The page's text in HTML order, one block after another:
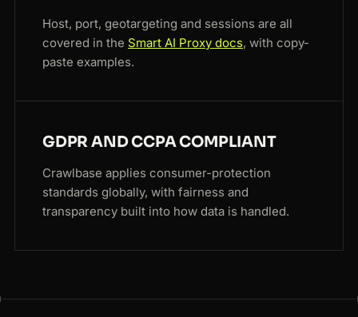
Host, port, geotargeting and sessions are all
covered in the Smart AI Proxy docs, with copy-
paste examples.
GDPR AND CCPA COMPLIANT
Crawlbase applies consumer-protection
standards globally, with fairness and
transparency built into how data is handled.